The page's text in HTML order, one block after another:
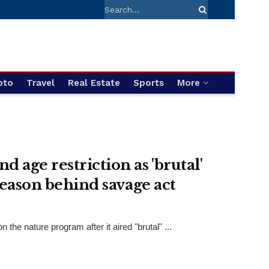
Travel Real Estate Sports More
age restriction as 'brutal'
behind savage act
the nature program after it aired "brutal" ...